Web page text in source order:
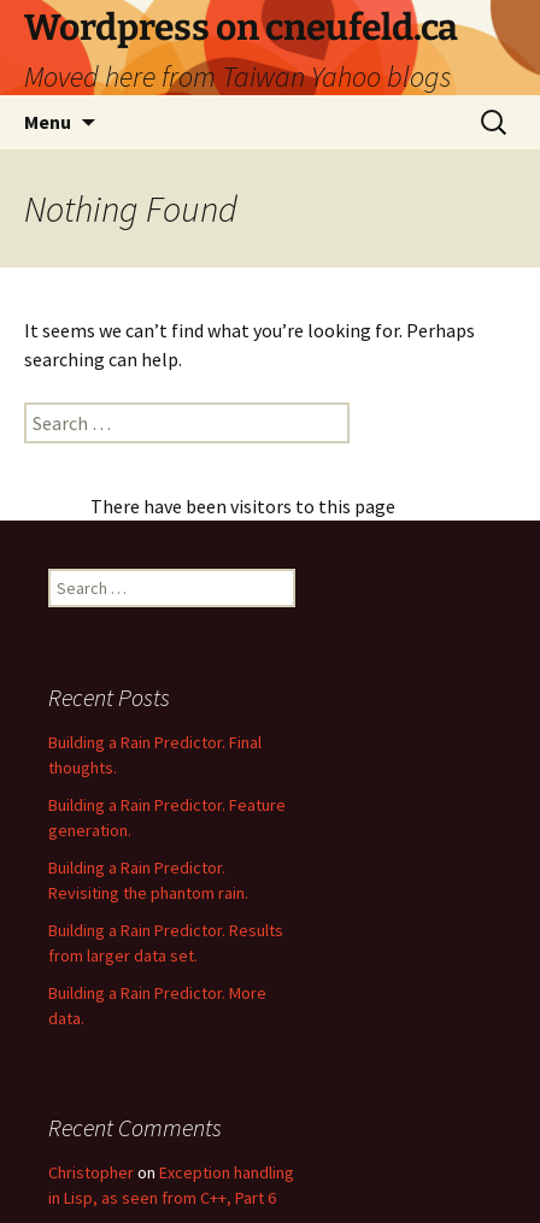
Skip
content
Wordpress on cneufeld.ca
Moved here from Taiwan Yahoo blogs
Menu
Search
for:
Nothing Found
It seems we can’t find what you’re looking for. Perhaps
searching can help.
Search
for:
There have been visitors to this page
Search
for:
Recent Posts
Building a Rain Predictor. Final
thoughts.
Building a Rain Predictor. Feature
generation.
Building a Rain Predictor.
Revisiting the phantom rain.
Building a Rain Predictor. Results
from larger data set.
Building a Rain Predictor. More
data.
Recent Comments
Christopheron Exception handling
in Lisp, as seen from C++, Part 6